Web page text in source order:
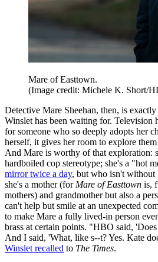
Mare of Easttown.
(Image credit: Michele K. Short/
Detective Mare Sheehan, then, is
Winslet has been waiting for. Television
for someone who so deeply adopts her
herself, it gives her room to explore
And Mare is worthy of that exploration:
hardboiled cop stereotype; she's a "hot
mirror twice a day, but who isn't without
she's a mother (for Mare of Easttown is,
mothers) and grandmother but also a
can't help but smile at an unexpected
to make Mare a fully lived-in person
brass at certain points. "HBO said,
And I said, 'What, like s--t? Yes. Kate
Winslet recalled to The Times.